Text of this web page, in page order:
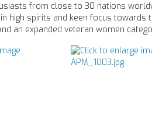
from close to 30 nations
high spirits and keen focus
an expanded veteran women